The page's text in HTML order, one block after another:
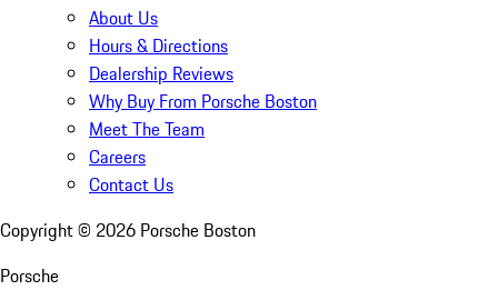
About Us
Hours & Directions
Dealership Reviews
Why Buy From Porsche Boston
Meet The Team
Careers
Contact Us
Copyright © 2026 Porsche Boston
Porsche